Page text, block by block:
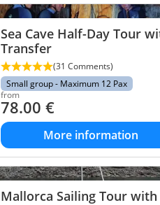
Sea Cave Half-Day Tour
Transfer
(31 Comments)
Small group - Maximum 12 Pax
from
78.00 €
More information
Mallorca Sailing Tour with